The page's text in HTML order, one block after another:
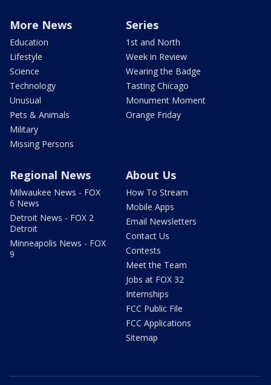
More News
Education
Lifestyle
Science
Technology
Unusual
Pets & Animals
Military
Missing Persons
Series
1st and North
Week in Review
Wearing the Badge
Tasting Chicago
Monument Moment
Orange Friday
Regional News
Milwaukee News - FOX
6 News
Detroit News - FOX 2
Detroit
Minneapolis News - FOX
9
About Us
How To Stream
Mobile Apps
Email Newsletters
Contact Us
Contests
Meet the Team
Jobs at FOX 32
Internships
FCC Public File
FCC Applications
Sitemap